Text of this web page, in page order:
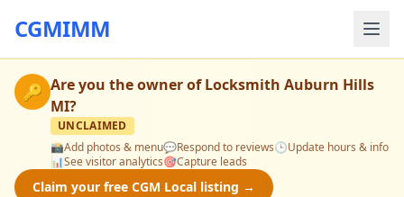
CGMIMM
🔑 Are you the owner ofLocksmith Auburn Hills
MI?
UNCLAIMED
📸Add photos & menu💬Respond to reviews🕒Update hours & info
📊See visitor analytics🎯Capture leads
Claim your free CGM Local listing →